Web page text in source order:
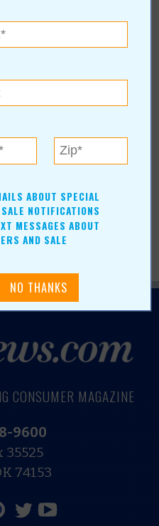
business,
+
+
ABOUT SPECIAL
NOTIFICATIONS
MESSAGES ABOUT
AND SALE
CONSUMER MAGAZINE
9600
35525
74153